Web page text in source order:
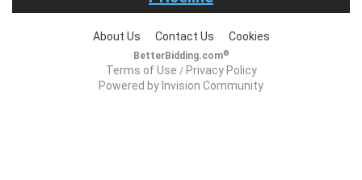
About Us Contact Us Cookies
BetterBidding.com®
Terms of Use / Privacy Policy
Powered by Invision Community